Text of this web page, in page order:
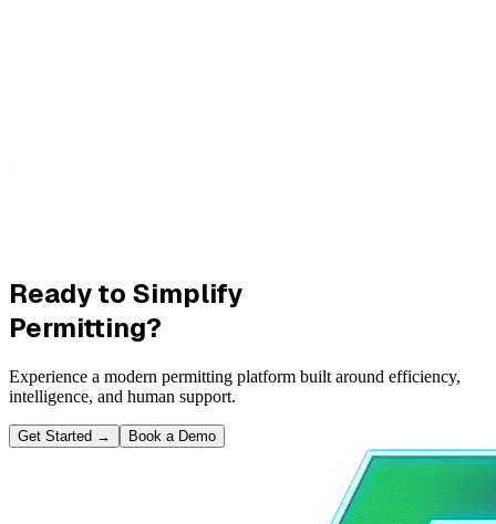
Ready to Simplify
Permitting?
Experience a modern permitting platform built around efficiency,
intelligence, and human support.
Get Started → Book a Demo